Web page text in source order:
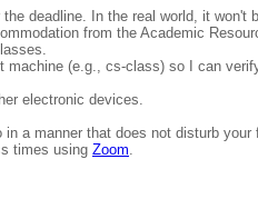
deadline. In the real world, it won't
from the Academic
(e.g., cs-class) so I can
electronic devices.
a manner that does not disturb your
times using Zoom